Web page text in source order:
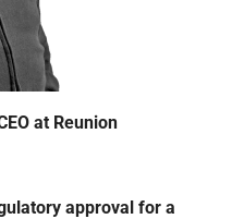
at Reunion
approval for a